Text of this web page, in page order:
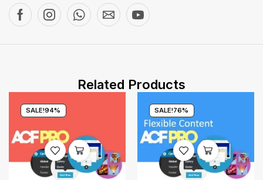
Related Products
SALE!94% SALE!76%